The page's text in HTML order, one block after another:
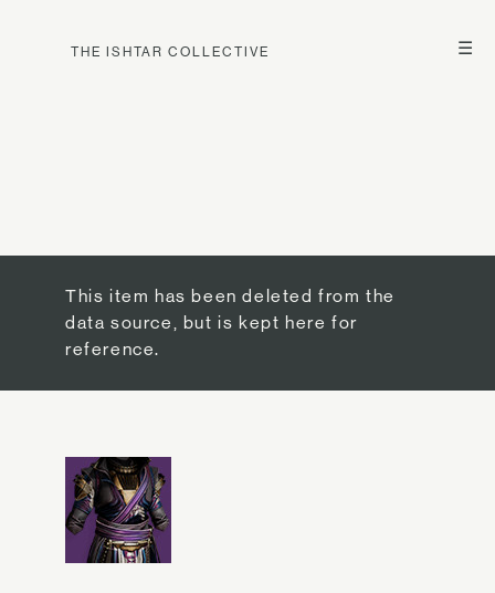
☰
THE ISHTAR COLLECTIVE
This item has been deleted from the
data source, but is kept here for
reference.